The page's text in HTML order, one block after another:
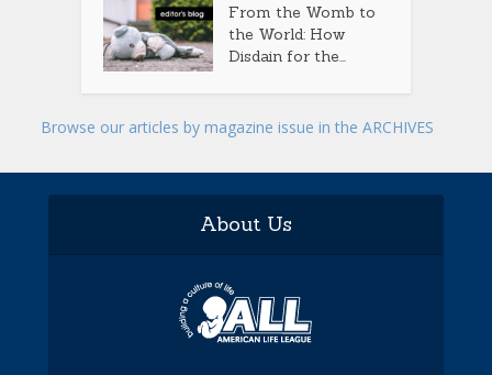
From the Womb to
the World: How
Disdain for the...
Browse our articles by magazine issue in the ARCHIVES
About Us